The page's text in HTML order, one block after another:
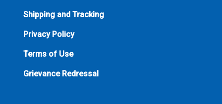
Shipping and Tracking
Privacy Policy
Terms of Use
Grievance Redressal